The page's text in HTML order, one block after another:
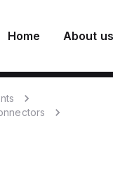
Home About us